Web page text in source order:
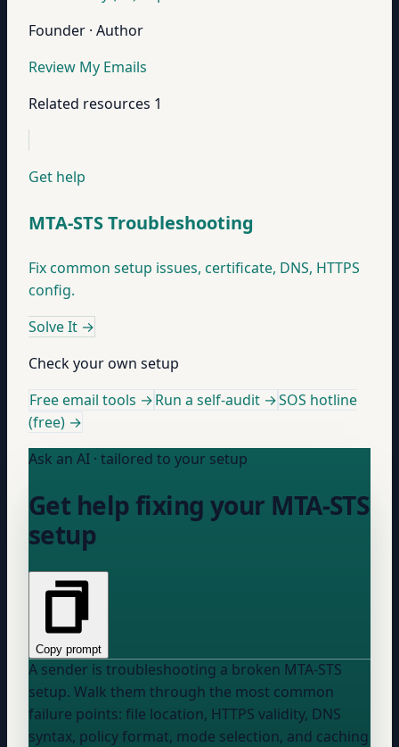
Founder · Author
Review My Emails
Related resources 1
Get help
MTA-STS Troubleshooting
Fix common setup issues, certificate, DNS, HTTPS
config.
Solve It →
Check your own setup
Free email tools →Run a self-audit →SOS hotline
(free) →
Ask an AI · tailored to your setup
Get help fixing your MTA-STS
setup
Copy prompt
A sender is troubleshooting a broken MTA-STS
setup. Walk them through the most common
failure points: file location, HTTPS validity, DNS
syntax, policy format, mode selection, and caching